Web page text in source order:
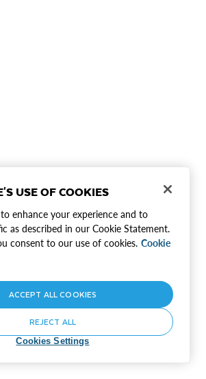
USE OF COOKIES
enhance your experience and to
as described in our Cookie Statement.
consent to our use of cookies. Cookie
Cookies Settings
REJECT ALL
ACCEPT ALL COOKIES